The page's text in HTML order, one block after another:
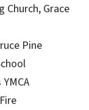
Church, Grace
Pine